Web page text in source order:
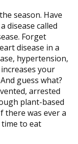
season. Have
disease called
Forget
disease in a
hypertension,
your
guess what?
arrested
plant-based
there was ever a
to eat